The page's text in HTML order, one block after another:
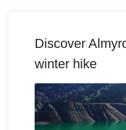
Discover
winter hike